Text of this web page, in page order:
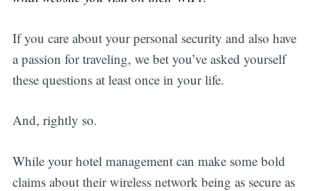
If you care about your personal security and also have
a passion for traveling, we bet you’ve asked yourself
these questions at least once in your life.
And, rightly so.
While your hotel management can make some bold
claims about their wireless network being as secure as